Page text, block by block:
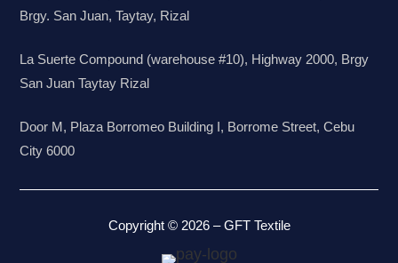
Brgy. San Juan, Taytay, Rizal
La Suerte Compound (warehouse #10), Highway 2000, Brgy
San Juan Taytay Rizal
Door M, Plaza Borromeo Building I, Borrome Street, Cebu
City 6000
Copyright © 2026 – GFT Textile